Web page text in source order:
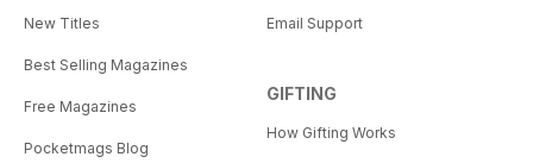
New Titles
Best Selling Magazines
Free Magazines
Pocketmags Blog
Email Support
GIFTING
How Gifting Works